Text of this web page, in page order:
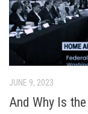
JUNE 9, 2023
And Why Is